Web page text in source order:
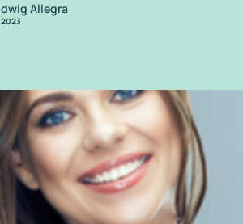
Allegra
2023